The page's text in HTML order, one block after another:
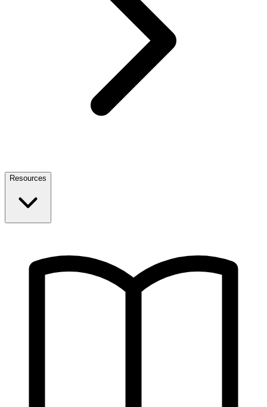
Resources